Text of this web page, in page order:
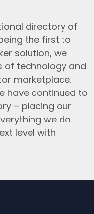
directory of
the first to
solution, we
of technology and
marketplace.
have continued to
– placing our
we do.
level with